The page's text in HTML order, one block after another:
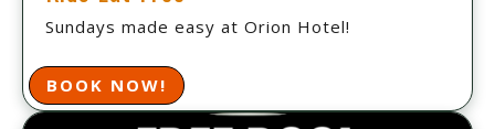
Sundays made easy at Orion Hotel!
BOOK NOW!